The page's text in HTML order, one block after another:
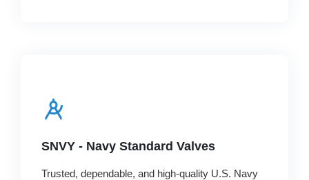
SNVY - Navy Standard Valves
Trusted, dependable, and high-quality U.S. Navy